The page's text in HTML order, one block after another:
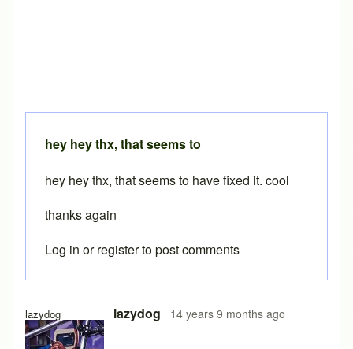
lazydog lazydog 14 years 9 months ago
In reply to BikeCAD Quick StartbyBrent
hey hey thx, that seems to
hey hey thx, that seems to have fixed it. cool
thanks again
Log in orregisterto post comments